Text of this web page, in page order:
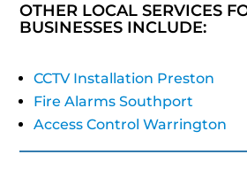
OTHER LOCAL SERVICES
BUSINESSES INCLUDE:
CCTV Installation Preston
Fire Alarms Southport
Access Control Warrington